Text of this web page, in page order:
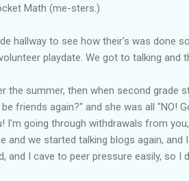
Math (me-sters.)
hallway to see how their's was done
playdate. We got to talking and
the summer, then when second grade
friends again?" and she was all "NO!
I'm going through withdrawals from
and we started talking blogs again, and
I cave to peer pressure easily, so I